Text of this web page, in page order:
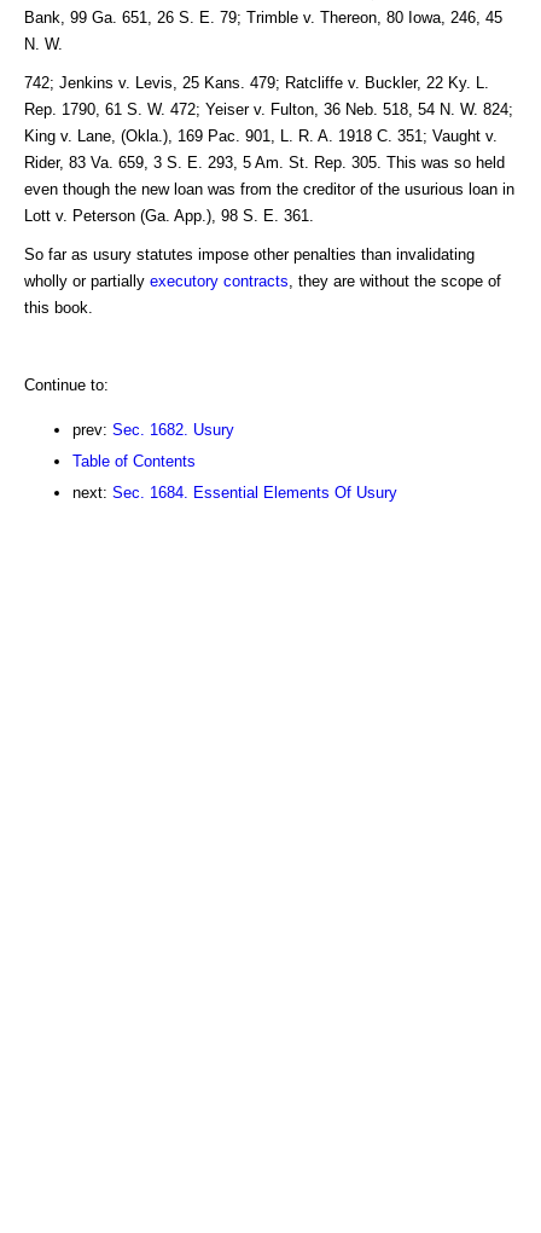
Bank, 99 Ga. 651, 26 S. E. 79; Trimble v. Thereon, 80 Iowa, 246, 45
N. W.
742; Jenkins v. Levis, 25 Kans. 479; Ratcliffe v. Buckler, 22 Ky. L.
Rep. 1790, 61 S. W. 472; Yeiser v. Fulton, 36 Neb. 518, 54 N. W. 824;
King v. Lane, (Okla.), 169 Pac. 901, L. R. A. 1918 C. 351; Vaught v.
Rider, 83 Va. 659, 3 S. E. 293, 5 Am. St. Rep. 305. This was so held
even though the new loan was from the creditor of the usurious loan in
Lott v. Peterson (Ga. App.), 98 S. E. 361.
So far as usury statutes impose other penalties than invalidating
wholly or partially executory contracts , they are without the scope of
this book.
Continue to:
prev: Sec. 1682. Usury
Table of Contents
next: Sec. 1684. Essential Elements Of Usury